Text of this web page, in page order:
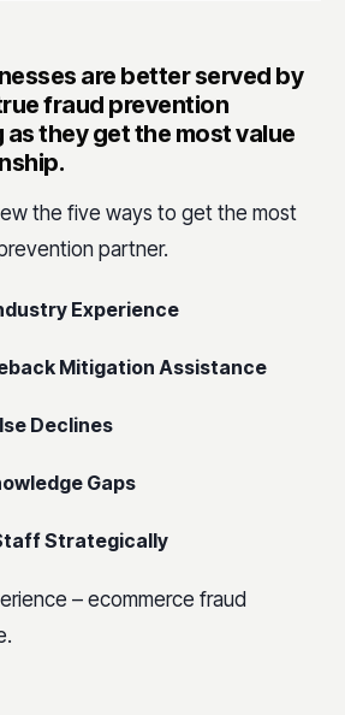
are better served by
fraud prevention
they get the most value
the five ways to get the most
partner.
Experience
Mitigation Assistance
Declines
Gaps
Strategically
– ecommerce fraud